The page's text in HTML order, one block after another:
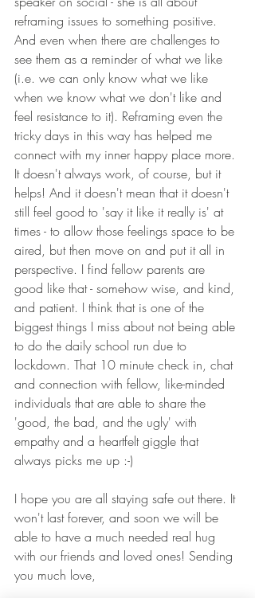
reframing issues to something positive.
And even when there are challenges to
see them as a reminder of what we like
(i.e. we can only know what we like
when we know what we don't like and
feel resistance to it). Reframing even the
tricky days in this way has helped me
connect with my inner happy place more.
It doesn't always work, of course, but it
helps! And it doesn't mean that it doesn't
still feel good to 'say it like it really is' at
times - to allow those feelings space to be
aired, but then move on and put it all in
perspective. I find fellow parents are
good like that - somehow wise, and kind,
and patient. I think that is one of the
biggest things I miss about not being able
to do the daily school run due to
lockdown. That 10 minute check in, chat
and connection with fellow, like-minded
individuals that are able to share the
'good, the bad, and the ugly' with
empathy and a heartfelt giggle that
always picks me up :-)
I hope you are all staying safe out there. It
won't last forever, and soon we will be
able to have a much needed real hug
with our friends and loved ones! Sending
you much love,